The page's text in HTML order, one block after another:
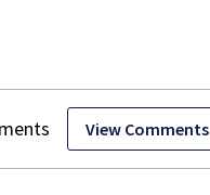
View Comments